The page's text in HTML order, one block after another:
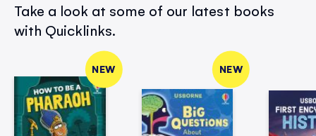
Take a look at some of our latest books
with Quicklinks.
NEW NEW